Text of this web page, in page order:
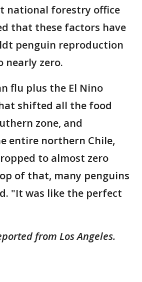
national forestry office
that these factors have
penguin reproduction
nearly zero.
flu plus the El Nino
shifted all the food
zone, and
entire northern Chile,
to almost zero
of that, many penguins
"It was like the perfect
from Los Angeles.